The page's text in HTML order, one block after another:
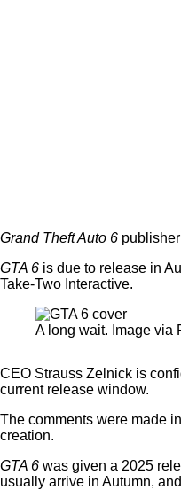
Grand Theft Auto 6
GTA 6 is due to release in
Take-Two Interactive.
A long wait. Image via
CEO Strauss Zelnick is
current release window.
The comments were made
creation.
GTA 6 was given a 2025
usually arrive in Autumn,